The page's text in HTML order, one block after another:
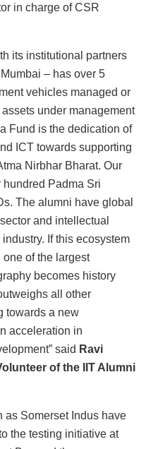
in charge of CSR
its institutional partners
– has over 5
vehicles managed or
under management
Fund is the dedication of
ICT towards supporting
Nirbhar Bharat. Our
Padma Sri
The alumni have global
and intellectual
If this ecosystem
of the largest
becomes history
all other
towards a new
acceleration in
said Ravi
of the IIT Alumni
as Somerset Indus have
the testing initiative at